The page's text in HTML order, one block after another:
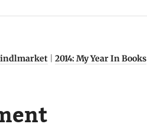
|2014: My Year In Books